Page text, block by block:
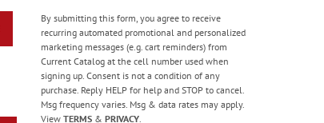
By submitting this form, you agree to receive
recurring automated promotional and personalized
marketing messages (e.g. cart reminders) from
Current Catalog at the cell number used when
signing up. Consent is not a condition of any
purchase. Reply HELP for help and STOP to cancel.
Msg frequency varies. Msg & data rates may apply.
View TERMS& PRIVACY.